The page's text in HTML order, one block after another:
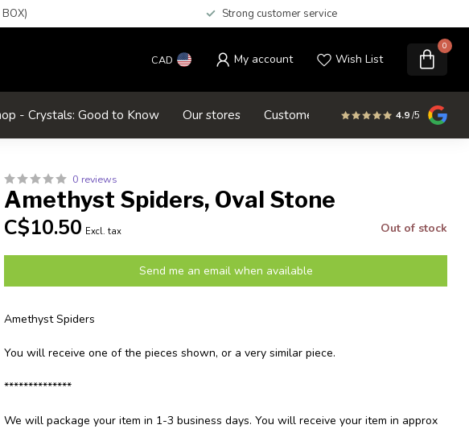
Strong customer service
CAD My account Wish List
0
- Crystals: Good to Know Our stores Customer service SALE
4.9/5
0 reviews
Amethyst Spiders, Oval Stone
C$10.50 Excl. tax Out of stock
Send me an email when available
Amethyst Spiders
You will receive one of the pieces shown, or a very similar piece.
**************
We will package your item in 1-3 business days. You will receive your item in approx